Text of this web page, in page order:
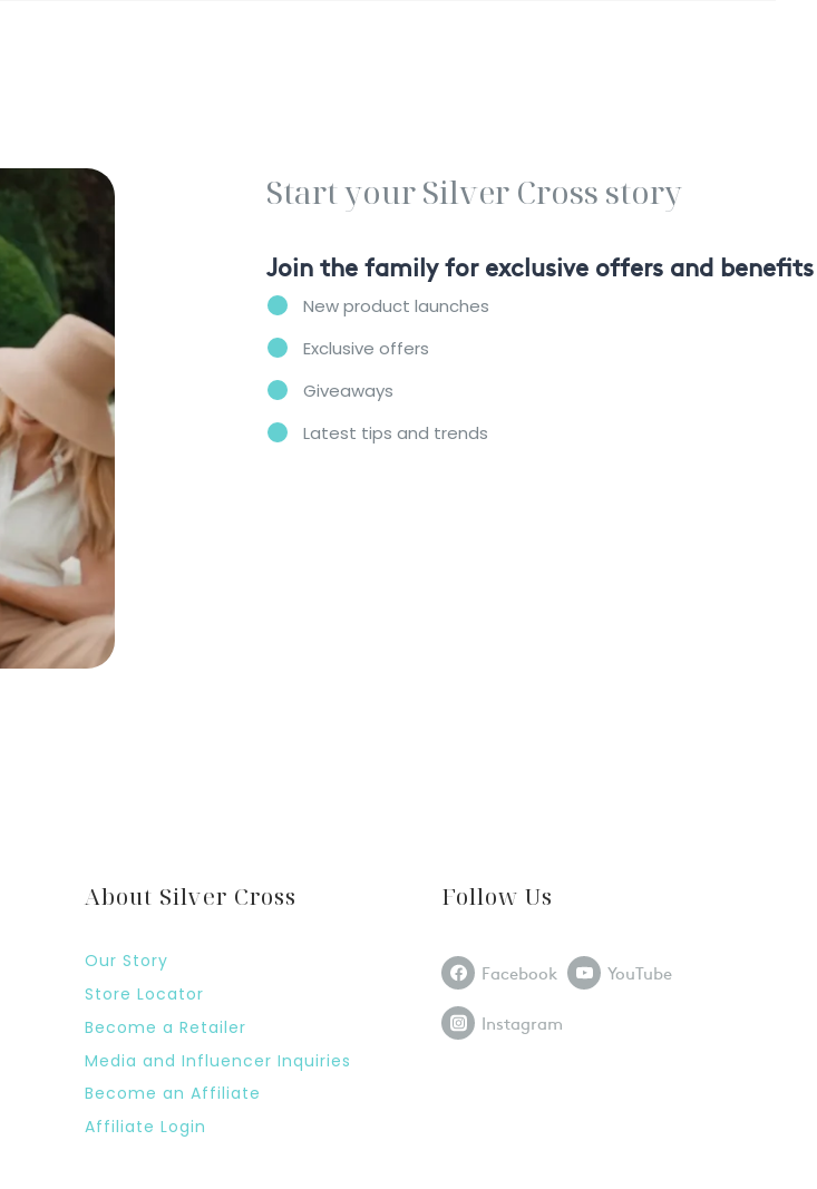
Start your Silver Cross story
Join the family for exclusive offers and benefits
New product launches
Exclusive offers
Giveaways
Latest tips and trends
About Silver Cross
Our Story
Store Locator
Become a Retailer
Media and Influencer Inquiries
Become an Affiliate
Affiliate Login
Follow Us
Facebook YouTube
Instagram